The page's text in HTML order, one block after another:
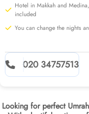
Hotel in Makkah and
included
You can change the nights
020 34757513
Looking for perfect